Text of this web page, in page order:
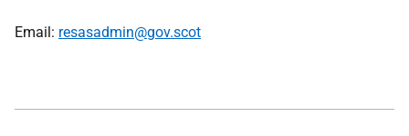
Email: resasadmin@gov.scot